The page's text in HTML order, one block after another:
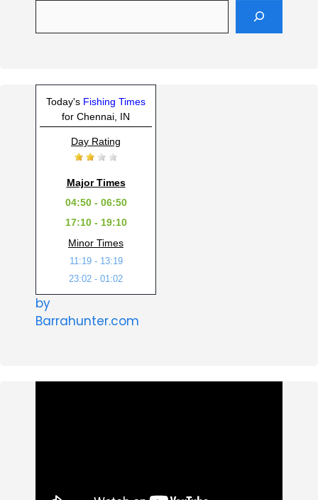
Today's Fishing Times
for Chennai, IN
Day Rating
Major Times
04:50 - 06:50
17:10 - 19:10
Minor Times
11:19 - 13:19
23:02 - 01:02
by
Barrahunter.com